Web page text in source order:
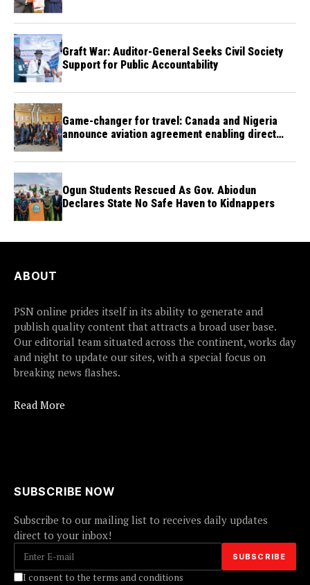
Graft War: Auditor-General Seeks Civil Society
Support for Public Accountability
Game-changer for travel: Canada and Nigeria
announce aviation agreement enabling direct
Ogun Students Rescued As Gov. Abiodun
Declares State No Safe Haven to Kidnappers
ABOUT
PSN online prides itself in its ability to generate and
publish quality content that attracts a broad user base.
Our editorial team situated across the continent, works day
and night to update our sites, with a special focus on
breaking news flashes.
Read More
SUBSCRIBE NOW
Subscribe to our mailing list to receives daily updates
direct to your inbox!
I consent to the terms and conditions